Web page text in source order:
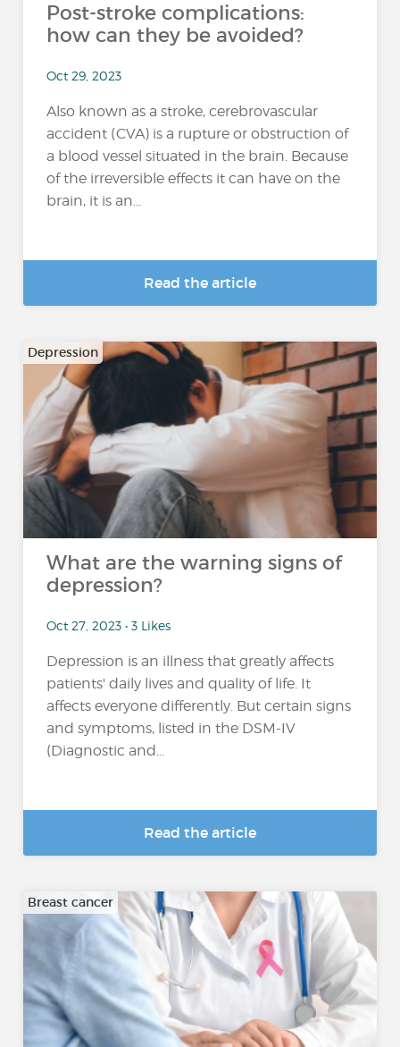
Post-stroke complications:
how can they be avoided?
Oct 29, 2023
Also known as a stroke, cerebrovascular
accident (CVA) is a rupture or obstruction of
a blood vessel situated in the brain. Because
of the irreversible effects it can have on the
brain, it is an...
Read the article
Depression
What are the warning signs of
depression?
Oct 27, 2023 • 3 Likes
Depression is an illness that greatly affects
patients' daily lives and quality of life. It
affects everyone differently. But certain signs
and symptoms, listed in the DSM-IV
(Diagnostic and...
Read the article
Breast cancer